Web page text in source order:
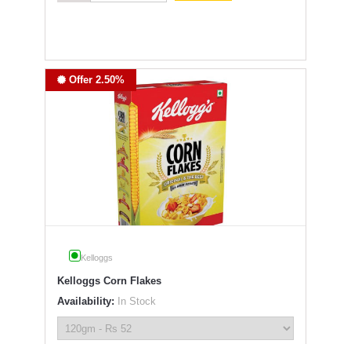
Offer 2.50%
Kelloggs
Kelloggs Corn Flakes
Availability: In Stock